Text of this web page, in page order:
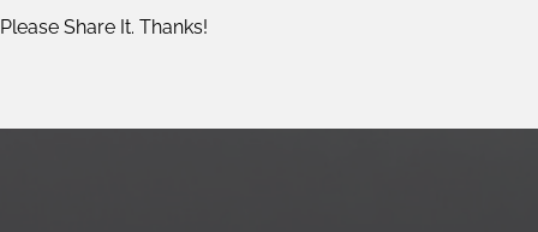
Please Share It. Thanks!